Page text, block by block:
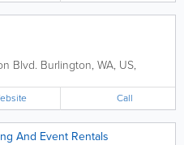
Blvd. Burlington, WA, US,
Call
And Event Rentals